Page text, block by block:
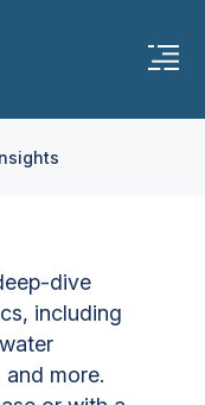
dive
including
more.